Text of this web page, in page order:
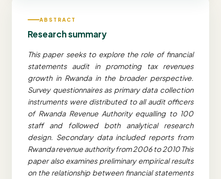
ABSTRACT
Research summary
This paper seeks to explore the role of financial
statements audit in promoting tax revenues
growth in Rwanda in the broader perspective.
Survey questionnaires as primary data collection
instruments were distributed to all audit officers
of Rwanda Revenue Authority equalling to 100
staff and followed both analytical research
design. Secondary data included reports from
Rwanda revenue authority from 2006 to 2010 This
paper also examines preliminary empirical results
on the relationship between financial statements